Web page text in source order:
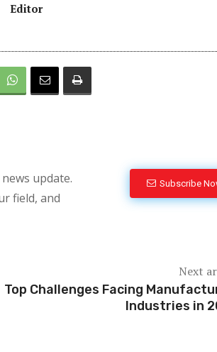
Editor
update.
field, and
Subscribe
Next
Top Challenges Facing
Industries in